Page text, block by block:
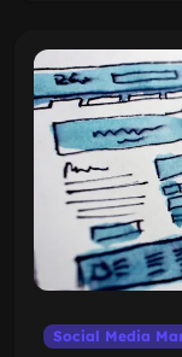
Social Media